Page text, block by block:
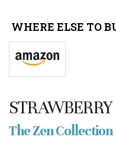
WHERE ELSE TO
The Zen Collection